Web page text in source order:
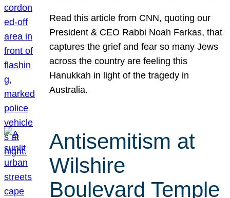
Read this article from CNN, quoting our
President & CEO Rabbi Noah Farkas, that
captures the grief and fear so many Jews
across the country are feeling this
Hanukkah in light of the tragedy in
Australia.
Antisemitism at
Wilshire
Boulevard Temple